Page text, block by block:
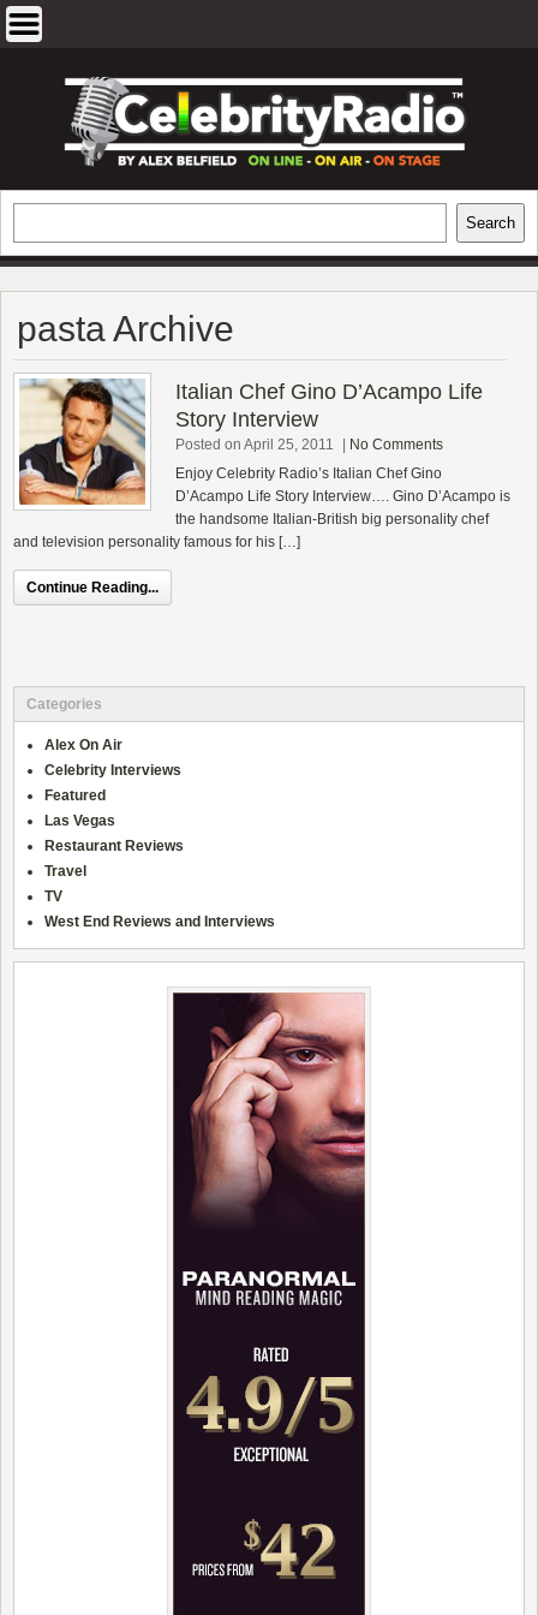
EXCLUSIVE CELEBRITY INTERVIEWS
AND TRAVEL & THEATRE REVIEWS
Search
pasta Archive
Italian Chef Gino D’Acampo Life
Story Interview
Posted on April 25, 2011
No Comments
Enjoy Celebrity Radio’s Italian Chef Gino
D’Acampo Life Story Interview…. Gino D’Acampo is
the handsome Italian-British big personality chef
and television personality famous for his […]
Continue Reading...
Categories
Alex On Air
Celebrity Interviews
Featured
Las Vegas
Restaurant Reviews
Travel
TV
West End Reviews and Interviews